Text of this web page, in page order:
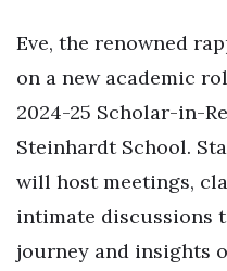
Eve, the renowned
on a new academic
2024-25 Scholar-in-
Steinhardt School.
will host meetings,
intimate discussions
journey and insights